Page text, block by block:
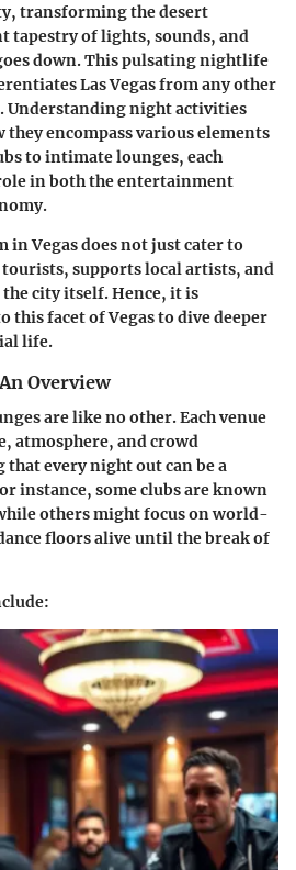
transforming the desert
tapestry of lights, sounds, and
down. This pulsating nightlife
Las Vegas from any other
Understanding night activities
they encompass various elements
to intimate lounges, each
in both the entertainment
in Vegas does not just cater to
supports local artists, and
city itself. Hence, it is
this facet of Vegas to dive deeper
life.
Overview
are like no other. Each venue
atmosphere, and crowd
every night out can be a
instance, some clubs are known
others might focus on world-
floors alive until the break of